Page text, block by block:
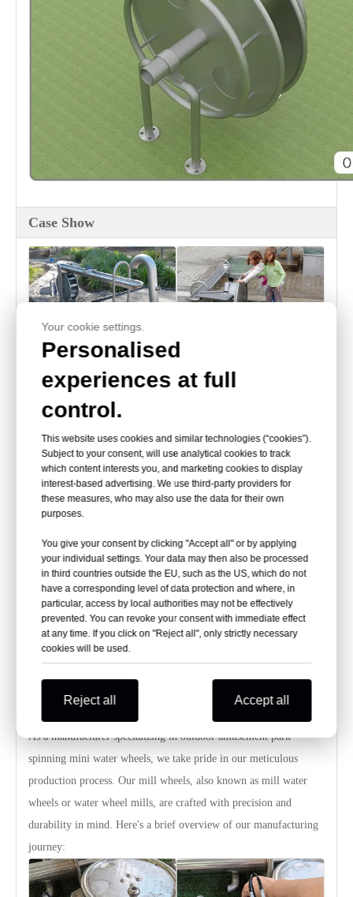
Case Show
This mill water wheel, expertly crafted by our esteemed water
mill wheel factory, combines historical charm with modern
appeal, inviting park-goers to engage in its timeless beauty.
flowing water, it offers a serene yet dynamic display that
captivates onlookers.
Production Detail
As a manufacturer specializing in outdoor amusement park
spinning mini water wheels, we take pride in our meticulous
production process. Our mill wheels, also known as mill water
wheels or water wheel mills, are crafted with precision and
durability in mind. Here's a brief overview of our manufacturing
journey:
Your cookie settings.
Personalised
experiences at full
control.
This website uses cookies and similar technologies (“cookies”).
Subject to your consent, will use analytical cookies to track
which content interests you, and marketing cookies to display
interest-based advertising. We use third-party providers for
these measures, who may also use the data for their own
purposes.
You give your consent by clicking "Accept all" or by applying
your individual settings. Your data may then also be processed
in third countries outside the EU, such as the US, which do not
have a corresponding level of data protection and where, in
particular, access by local authorities may not be effectively
prevented. You can revoke your consent with immediate effect
at any time. If you click on "Reject all", only strictly necessary
cookies will be used.
Reject all Accept all